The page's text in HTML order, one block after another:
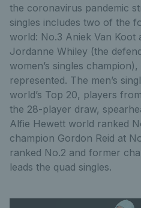
the coronavirus pandemic
singles includes two of the
world: No.3 Aniek Van Koot
Jordanne Whiley (the
women’s singles
represented. The men’s
world’s Top 20, players
the 28-player draw,
Alfie Hewett world ranked
champion Gordon Reid at
ranked No.2 and former
leads the quad singles.